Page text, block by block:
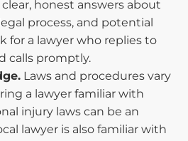
honest answers about
process, and potential
for a lawyer who replies to
calls promptly.
Laws and procedures vary
a lawyer familiar with
injury laws can be an
lawyer is also familiar with